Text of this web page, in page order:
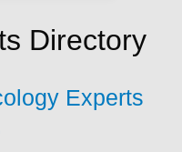
Directory
Experts